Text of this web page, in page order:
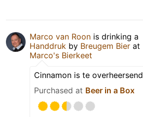
Marco van Roon is drinking a
Handdruk by Breugem Bier at
Marco's Bierkeet
Cinnamon is te overheersend
Purchased at Beer in a Box